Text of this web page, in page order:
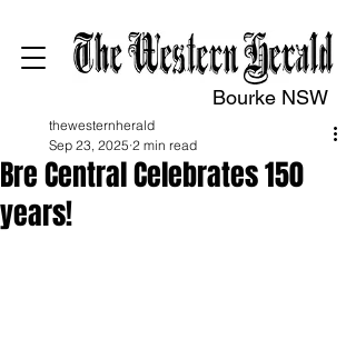
Bourke NSW
Bre Central Celebrates 150
years!
thewesternherald
Sep 23, 2025 2 min read